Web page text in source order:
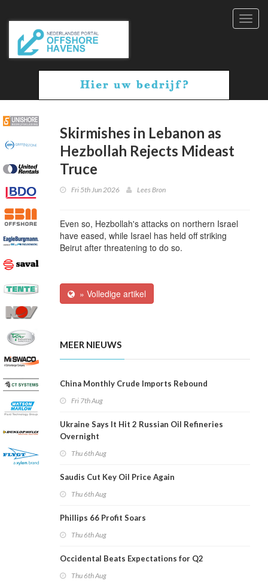
Skirmishes in Lebanon as
Hezbollah Rejects Mideast
Truce
Fri 5th Jun 2026 Lees Bron
Even so, Hezbollah's attacks on northern Israel
have eased, while Israel has held off striking
Beirut after threatening to do so.
» Volledige artikel
MEER NIEUWS
China Monthly Crude Imports Rebound
Fri 7th Aug
Ukraine Says It Hit 2 Russian Oil Refineries
Overnight
Thu 6th Aug
Saudis Cut Key Oil Price Again
Thu 6th Aug
Phillips 66 Profit Soars
Thu 6th Aug
Occidental Beats Expectations for Q2
Thu 6th Aug